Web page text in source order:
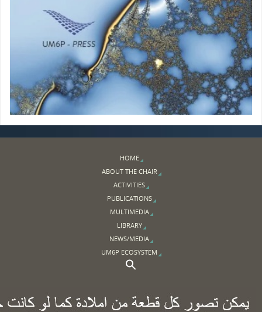
HOME
ABOUT THE CHAIR
ACTIVITIES
PUBLICATIONS
MULTIMEDIA
LIBRARY
NEWS/MEDIA
UM6P ECOSYSTEM
Search for:
Search Button